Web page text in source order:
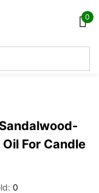
0
For Candle
0
password?